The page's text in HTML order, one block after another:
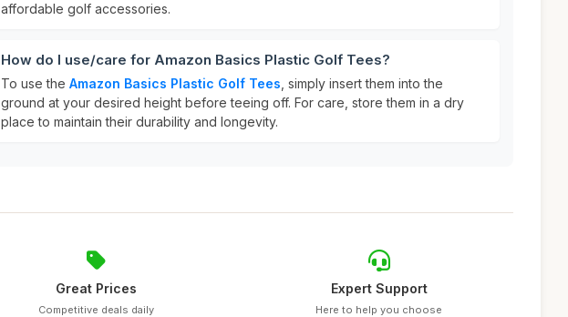
affordable golf accessories.
How do I use/care for Amazon Basics Plastic Golf Tees?
To use the Amazon Basics Plastic Golf Tees , simply insert them into the
ground at your desired height before teeing off. For care, store them in a dry
place to maintain their durability and longevity.
Great Prices
Competitive deals daily
Expert Support
Here to help you choose